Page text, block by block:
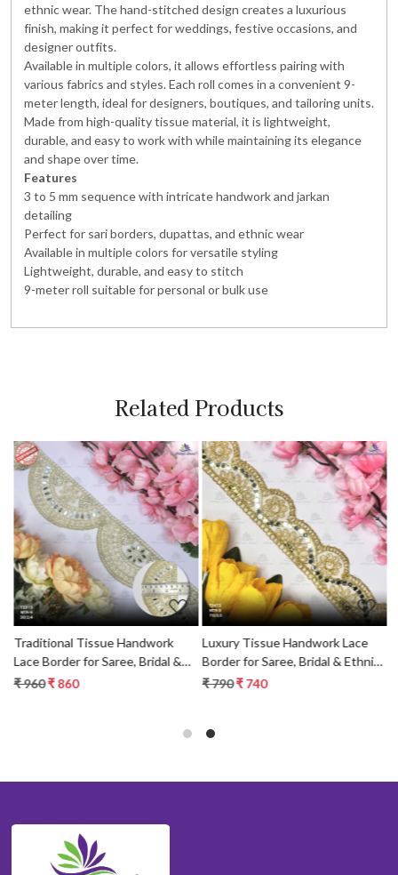
ethnic wear. The hand-stitched design creates a luxurious
finish, making it perfect for weddings, festive occasions, and
designer outfits.
Available in multiple colors, it allows effortless pairing with
various fabrics and styles. Each roll comes in a convenient 9-
meter length, ideal for designers, boutiques, and tailoring units.
Made from high-quality tissue material, it is lightweight,
durable, and easy to work with while maintaining its elegance
and shape over time.
Features
3 to 5 mm sequence with intricate handwork and jarkan
detailing
Perfect for sari borders, dupattas, and ethnic wear
Available in multiple colors for versatile styling
Lightweight, durable, and easy to stitch
9-meter roll suitable for personal or bulk use
Related Products
Loading...
Traditional Tissue Handwork
Lace Border for Saree, Bridal &
Ethnic Wear
₹ 960 ₹ 860
Loading...
Luxury Tissue Handwork Lace
Border for Saree, Bridal & Ethnic
Wear
₹ 790 ₹ 740